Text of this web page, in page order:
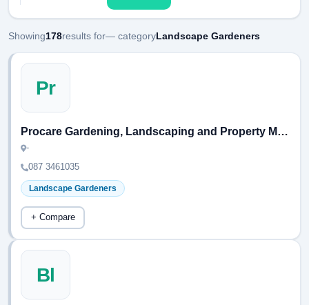
Showing178results for— categoryLandscape Gardeners
Pr
Procare Gardening, Landscaping and Property Maintenance
-
087 3461035
Landscape Gardeners
+ Compare
Bl